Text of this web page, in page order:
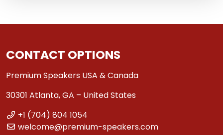
CONTACT OPTIONS
Premium Speakers USA & Canada
30301 Atlanta, GA – United States
+1 (704) 804 1054
welcome@premium-speakers.com